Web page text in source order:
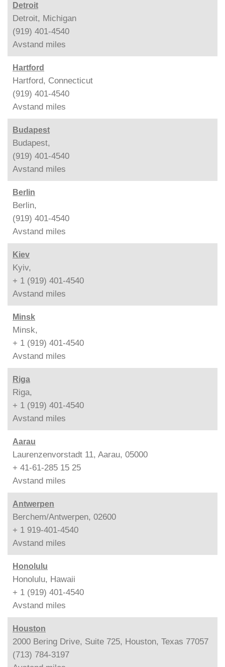
Detroit
Detroit, Michigan
(919) 401-4540
Avstand miles
Hartford
Hartford, Connecticut
(919) 401-4540
Avstand miles
Budapest
Budapest,
(919) 401-4540
Avstand miles
Berlin
Berlin,
(919) 401-4540
Avstand miles
Kiev
Kyiv,
+ 1 (919) 401-4540
Avstand miles
Minsk
Minsk,
+ 1 (919) 401-4540
Avstand miles
Riga
Riga,
+ 1 (919) 401-4540
Avstand miles
Aarau
Laurenzenvorstadt 11, Aarau, 05000
+ 41-61-285 15 25
Avstand miles
Antwerpen
Berchem/Antwerpen, 02600
+ 1 919-401-4540
Avstand miles
Honolulu
Honolulu, Hawaii
+ 1 (919) 401-4540
Avstand miles
Houston
2000 Bering Drive, Suite 725, Houston, Texas 77057
(713) 784-3197